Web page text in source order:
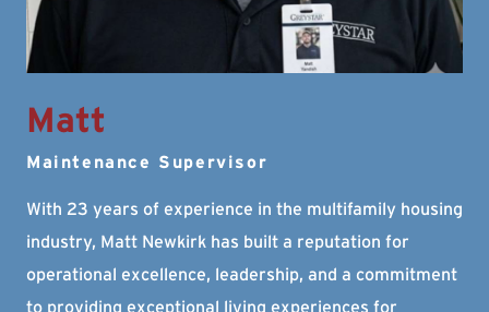
Matt
Maintenance Supervisor
With 23 years of experience in the multifamily housing
industry, Matt Newkirk has built a reputation for
operational excellence, leadership, and a commitment
to providing exceptional living experiences for